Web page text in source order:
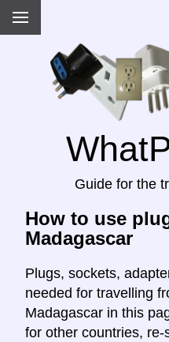
Guide for the
How to use
Madagascar
Plugs, sockets,
needed for travelling
Madagascar in this
for other countries, re-